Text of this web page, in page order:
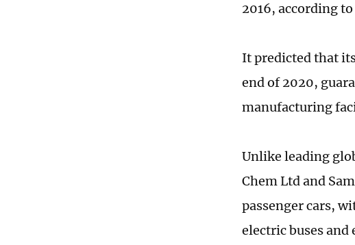
2016, according
It predicted that
end of 2020,
manufacturing
Unlike leading
Chem Ltd and
passenger cars,
electric buses